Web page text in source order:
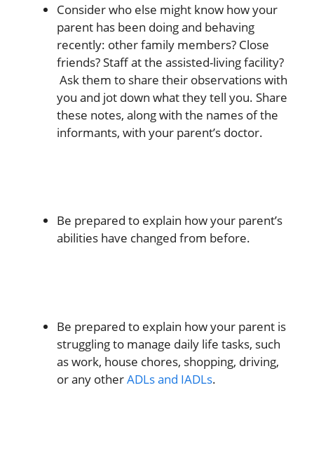
Consider who else might know how your
parent has been doing and behaving
recently: other family members? Close
friends? Staff at the assisted-living facility?
Ask them to share their observations with
you and jot down what they tell you. Share
these notes, along with the names of the
informants, with your parent’s doctor.
Be prepared to explain how your parent’s
abilities have changed from before.
Be prepared to explain how your parent is
struggling to manage daily life tasks, such
as work, house chores, shopping, driving,
or any otherADLs and IADLs.